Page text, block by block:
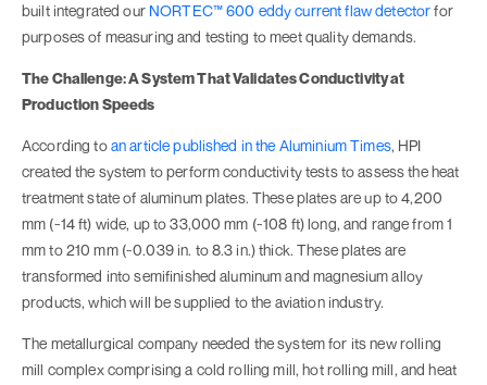
built integrated our NORTEC™ 600 eddy current flaw detectorfor
purposes of measuring and testing to meet quality demands.
The Challenge: A System That Validates Conductivity at
Production Speeds
According toan article published in the Aluminium Times, HPI
created the system to perform conductivity tests to assess the heat
treatment state of aluminum plates. These plates are up to 4,200
mm (~14 ft) wide, up to 33,000 mm (~108 ft) long, and range from 1
mm to 210 mm (~0.039 in. to 8.3 in.) thick. These plates are
transformed into semifinished aluminum and magnesium alloy
products, which will be supplied to the aviation industry.
The metallurgical company needed the system for its new rolling
mill complex comprising a cold rolling mill, hot rolling mill, and heat